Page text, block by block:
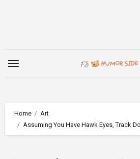
Home
Art
Assuming You Have Hawk Eyes, Track